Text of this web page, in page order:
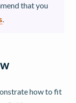
that you
.
how to fit